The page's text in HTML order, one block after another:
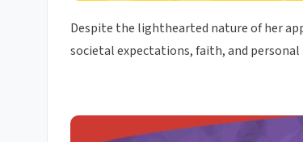
Despite the lighthearted nature of her
societal expectations, faith, and